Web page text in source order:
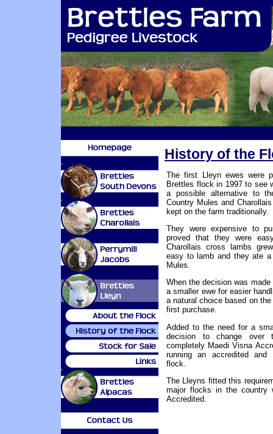
History of the
The first Lleyn ewes were
Brettles flock in 1997 to see
a possible alternative to
Country Mules and
kept on the farm traditionally.
They were expensive to
proved that they were
Charollais cross lambs
easy to lamb and they ate
Mules.
When the decision was
a smaller ewe for easier
a natural choice based on
first purchase.
Added to the need for a
decision to change
completely Maedi Visna
running an accredited and
flock.
The Lleyns fitted this
major flocks in the country
Accredited.